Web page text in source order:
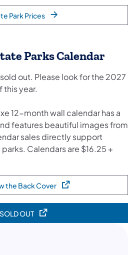
Park Prices
Parks Calendar
out. Please look for the 2027
this year.
12-month wall calendar has a
features beautiful images from
sales directly support
Calendars are $16.25 +
the Back Cover
(opens in a new tab)
SOLD OUT(opens in a new tab)